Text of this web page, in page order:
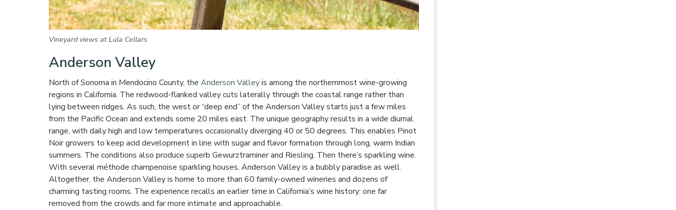
Vineyard views at Lula Cellars
Anderson Valley
North of Sonoma in Mendocino County, theAnderson Valleyis among the northernmost wine-growing
regions in California. The redwood-flanked valley cuts laterally through the coastal range rather than
lying between ridges. As such, the west or “deep end” of the Anderson Valley starts just a few miles
from the Pacific Ocean and extends some 20 miles east. The unique geography results in a wide diurnal
range, with daily high and low temperatures occasionally diverging 40 or 50 degrees. This enables Pinot
Noir growers to keep acid development in line with sugar and flavor formation through long, warm Indian
summers. The conditions also produce superb Gewurztraminer and Riesling. Then there’s sparkling wine.
With several méthode champenoise sparkling houses, Anderson Valley is a bubbly paradise as well.
Altogether, the Anderson Valley is home to more than 60 family-owned wineries and dozens of
charming tasting rooms. The experience recalls an earlier time in California’s wine history: one far
removed from the crowds and far more intimate and approachable.